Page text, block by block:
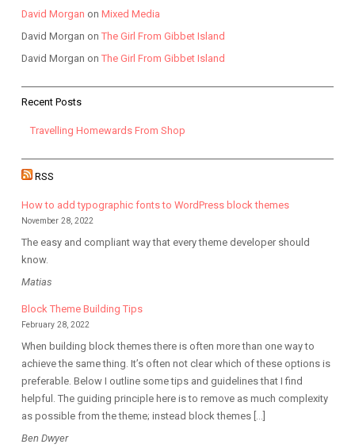
David Morgan on Mixed Media
David Morgan on The Girl From Gibbet Island
David Morgan on The Girl From Gibbet Island
Recent Posts
Travelling Homewards From Shop
RSS
How to add typographic fonts to WordPress block themes
November 28, 2022
The easy and compliant way that every theme developer should
know.
Matias
Block Theme Building Tips
February 28, 2022
When building block themes there is often more than one way to
achieve the same thing. It’s often not clear which of these options is
preferable. Below I outline some tips and guidelines that I find
helpful. The guiding principle here is to remove as much complexity
as possible from the theme; instead block themes […]
Ben Dwyer